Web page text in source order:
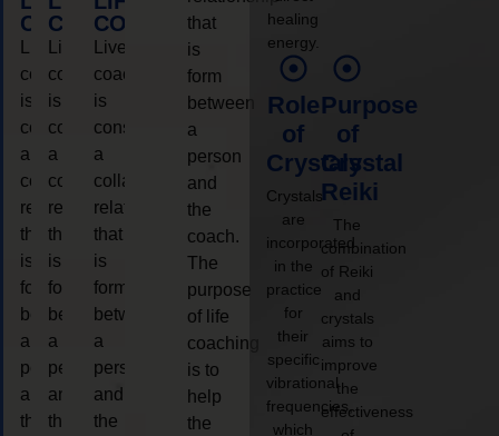
COACHING
coaching
is
considered
a
collaborative
relationship
that
is
form
between
a
person
and
the
COACHING
Live
coaching
is
considered
a
collaborative
relationship
that
is
form
between
a
person
and
the
COACHING
Live
coaching
is
considered
a
collaborative
relationship
that
is
form
between
a
person
and
the
that
is
form
between
a
person
and
the
coach.
The
purpose
of life
coaching
is to
help
the
healing
energy.
Role
of
Crystals
Crystals
are
incorporated
in the
practice
for
their
specific
vibrational
frequencies,
which
Purpose
of
Crystal
Reiki
The
combination
of Reiki
and
crystals
aims to
improve
the
effectiveness